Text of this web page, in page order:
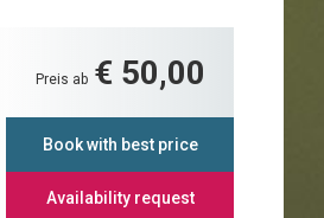
Preis ab € 50,00
Book with best price
Availability request